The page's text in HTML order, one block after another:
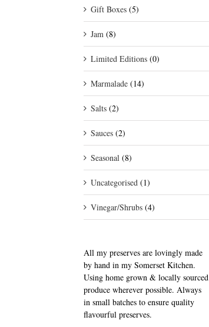
Gift Boxes (5)
Jam (8)
Limited Editions (0)
Marmalade (14)
Salts (2)
Sauces (2)
Seasonal (8)
Uncategorised (1)
Vinegar/Shrubs (4)
All my preserves are lovingly made
by hand in my Somerset Kitchen.
Using home grown & locally sourced
produce wherever possible. Always
in small batches to ensure quality
flavourful preserves.